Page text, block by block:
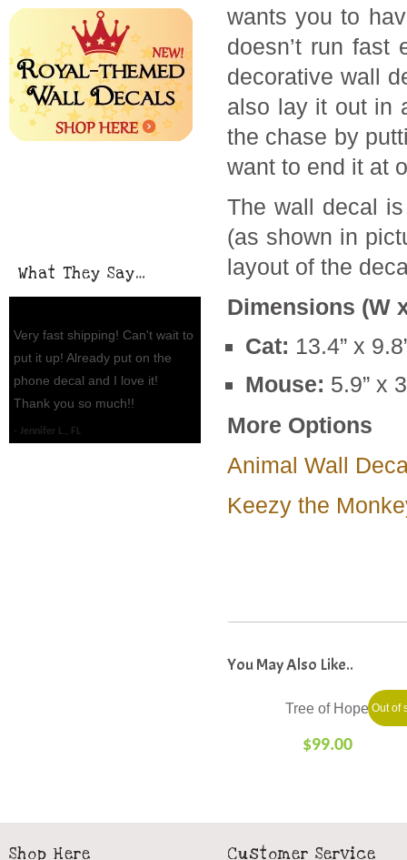
wants you to
doesn’t run
decorative wall
also lay it out in
the chase by
want to end it at
The wall decal
(as shown in
layout of the
Dimensions (W
Cat: 13.4” x
Mouse: 5.9” x
More Options
Animal Wall
Keezy the
Out of
Tree of Hope
$99.00
What They Say…
Very fast shipping! Can't wait to
put it up! Already put on the
phone decal and I love it!
Thank you so much!!
Jennifer L., FL
Shop Here Customer Service